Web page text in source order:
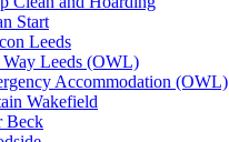
Start
Leeds
Leeds (OWL)
Accommodation (OWL)
Wakefield
Beck